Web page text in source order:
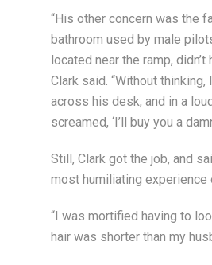
“His other concern was the
bathroom used by male
located near the ramp, didn’t
Clark said. “Without thinking,
across his desk, and in a
screamed, ‘I’ll buy you a
Still, Clark got the job, and
most humiliating experience
“I was mortified having to
hair was shorter than my